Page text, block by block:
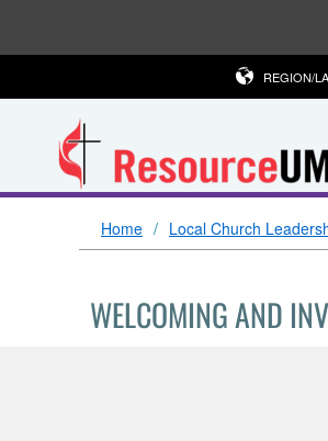
REGION/
Home Local Church
WELCOMING AND